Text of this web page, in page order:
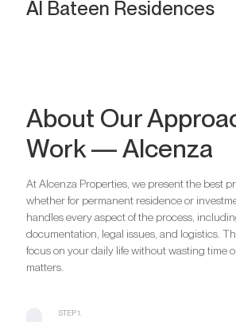
Al Bateen Residences
About Our
Work — Alcenza
At Alcenza Properties, we present the best
whether for permanent residence or
handles every aspect of the process,
documentation, legal issues, and logistics.
focus on your daily life without wasting time
matters.
STEP 1.